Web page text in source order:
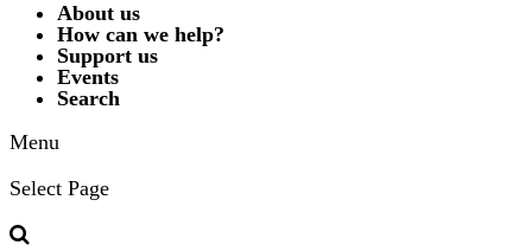
About us
How can we help?
Support us
Events
Search
Menu
Select Page